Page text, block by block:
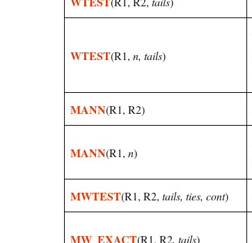
WTEST(R1, n, tails)
MANN(R1, R2)
MANN(R1, n)
MWTEST(R1, R2, tails, ties, cont)
MW_EXACT(R1, R2, tails)